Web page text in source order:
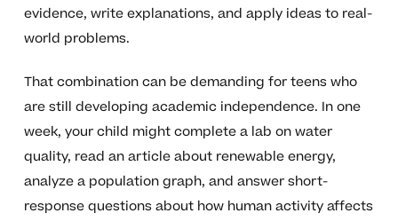
evidence, write explanations, and apply ideas to real-
world problems.
That combination can be demanding for teens who
are still developing academic independence. In one
week, your child might complete a lab on water
quality, read an article about renewable energy,
analyze a population graph, and answer short-
response questions about how human activity affects